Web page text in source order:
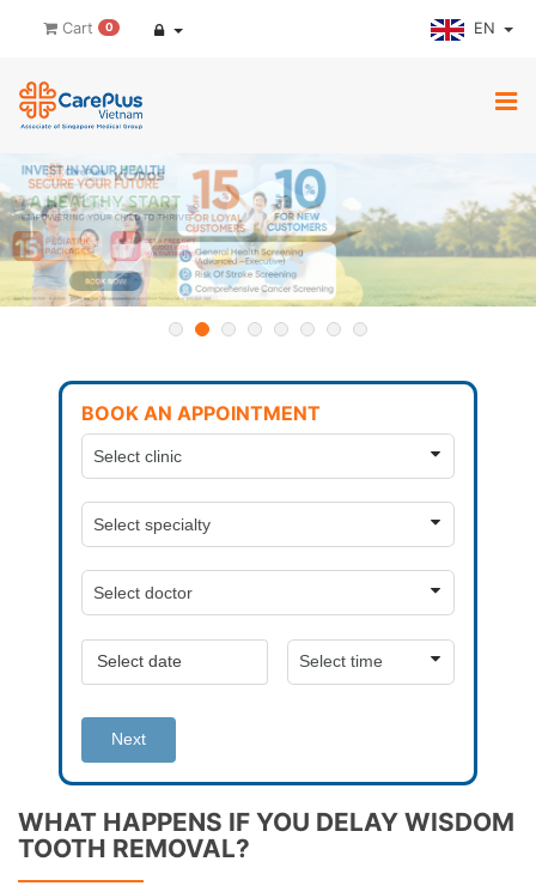
Cart 0 EN
BOOK AN APPOINTMENT
Next
WHAT HAPPENS IF YOU DELAY WISDOM
TOOTH REMOVAL?